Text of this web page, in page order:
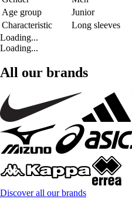
Age group
Junior
Characteristic
Long sleeves
Loading...
Loading...
All our brands
Discover all our brands